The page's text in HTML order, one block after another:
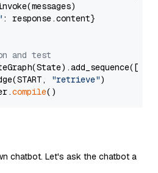
: response.content}
and test
"retrieve")
compile
chatbot. Let's ask the chatbot a